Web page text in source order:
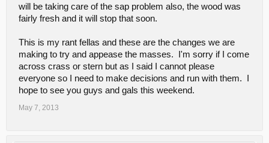
will be taking care of the sap problem also, the wood was
fairly fresh and it will stop that soon.
This is my rant fellas and these are the changes we are
making to try and appease the masses. I'm sorry if I come
across crass or stern but as I said I cannot please
everyone so I need to make decisions and run with them. I
hope to see you guys and gals this weekend.
May 7, 2013